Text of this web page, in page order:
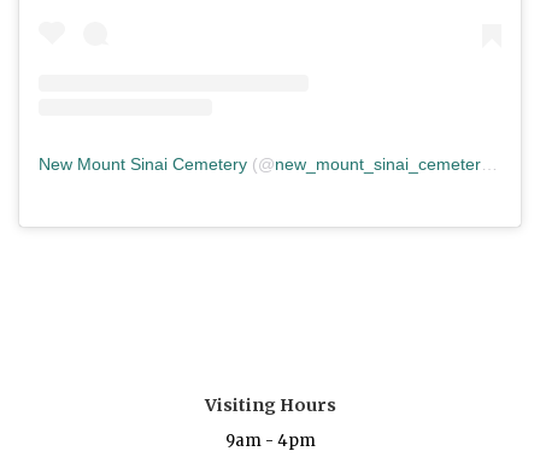
New Mount Sinai Cemetery (@new_mount_sinai_cemetery ) •
Visiting Hours
9am - 4pm